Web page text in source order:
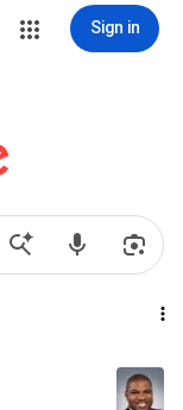
Sign in